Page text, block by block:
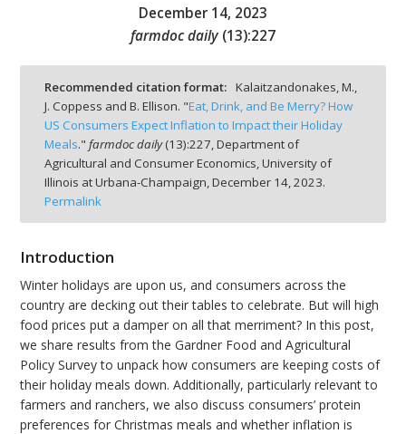
December 14, 2023
farmdoc daily (13):227
Recommended citation format: Kalaitzandonakes, M.,
J. Coppess and B. Ellison. "Eat, Drink, and Be Merry? How
US Consumers Expect Inflation to Impact their Holiday
Meals." farmdoc daily(13):227, Department of
Agricultural and Consumer Economics, University of
Illinois at Urbana-Champaign, December 14, 2023.
Permalink
Introduction
Winter holidays are upon us, and consumers across the
country are decking out their tables to celebrate. But will high
food prices put a damper on all that merriment? In this post,
we share results from the Gardner Food and Agricultural
Policy Survey to unpack how consumers are keeping costs of
their holiday meals down. Additionally, particularly relevant to
farmers and ranchers, we also discuss consumers’ protein
preferences for Christmas meals and whether inflation is